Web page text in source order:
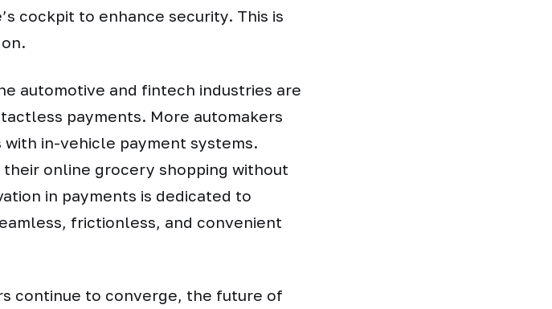
cockpit to enhance security. This is
automotive and fintech industries are
payments. More automakers
in-vehicle payment systems.
online grocery shopping without
in payments is dedicated to
frictionless, and convenient
continue to converge, the future of